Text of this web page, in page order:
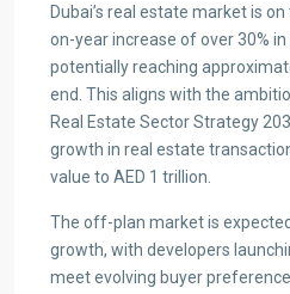
Dubai’s real estate market is
on-year increase of over 30%
potentially reaching
end. This aligns with the
Real Estate Sector Strategy
growth in real estate
value to AED 1 trillion.
The off-plan market is
growth, with developers
meet evolving buyer